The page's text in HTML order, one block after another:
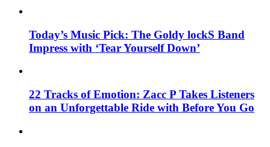
Today’s Music Pick: The Goldy lockS Band
Impress with ‘Tear Yourself Down’
22 Tracks of Emotion: Zacc P Takes Listeners
on an Unforgettable Ride with Before You Go